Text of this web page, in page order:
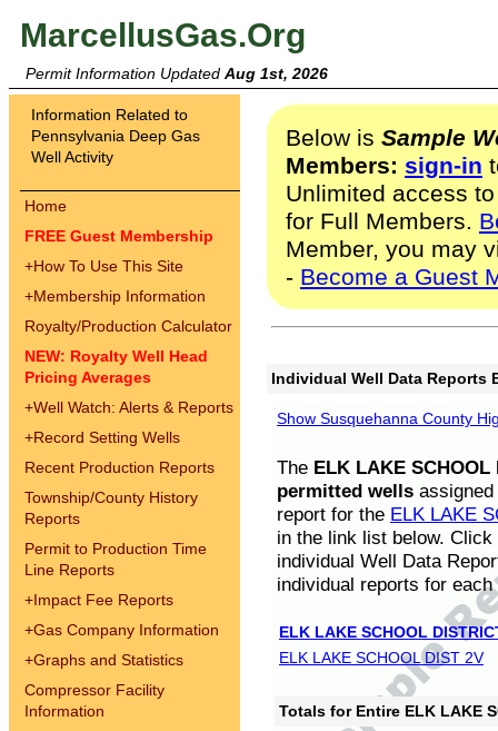
MarcellusGas.Org
Permit Information Updated Aug 1st, 2026
Information Related to
Pennsylvania Deep Gas
Well Activity
Home
FREE Guest Membership
+How To Use This Site
+Membership Information
Royalty/Production Calculator
NEW: Royalty Well Head
Pricing Averages
+Well Watch: Alerts & Reports
+Record Setting Wells
Recent Production Reports
Township/County History
Reports
Permit to Production Time
Line Reports
+Impact Fee Reports
+Gas Company Information
+Graphs and Statistics
Compressor Facility
Information
Below is Sample
Members: sign-in
Unlimited access
for Full Members.
Member, you may
- Become a Guest
Individual Well Data Reports
Show Susquehanna County
The ELK LAKE SCHOOL
permitted wells
report for the ELK LAKE
in the link list below.
individual Well Data
individual reports for each
ELK LAKE SCHOOL
ELK LAKE SCHOOL DIST 2V
Totals for Entire ELK LAKE